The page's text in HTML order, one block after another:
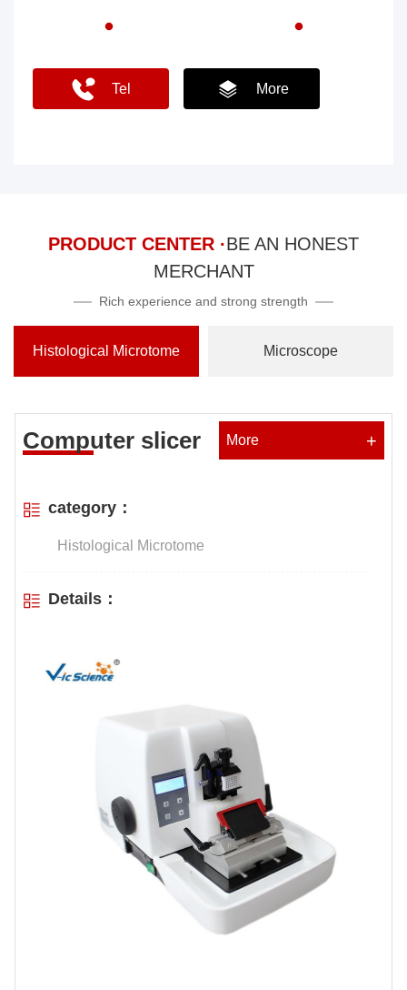
Tel More
PRODUCT CENTER ·BE AN HONEST
MERCHANT
Rich experience and strong strength
Histological Microtome Microscope
Computer slicer More +
category：
Histological Microtome
Details：